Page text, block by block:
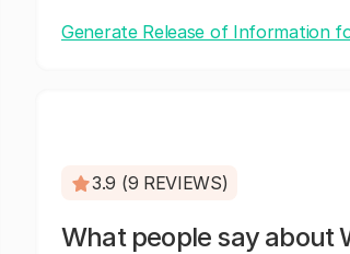
Generate Release of Information
3.9 (9 REVIEWS)
What people say about